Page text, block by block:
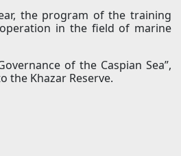
the program of the training
in the field of marine
of the Caspian Sea”,
the Khazar Reserve.